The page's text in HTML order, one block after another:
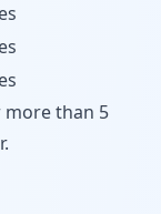
than 5